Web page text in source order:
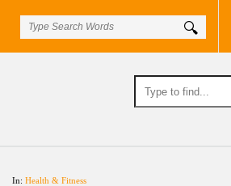
In: Health & Fitness